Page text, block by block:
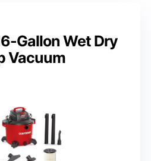
Gallon Wet Dry
Vacuum